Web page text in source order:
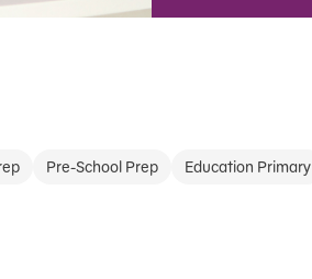
Pre-School Prep Education Primary